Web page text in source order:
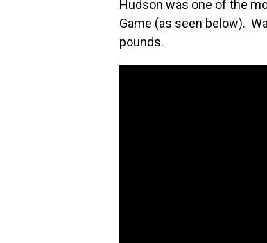
Hudson was one of the
Game (as seen below).
pounds.